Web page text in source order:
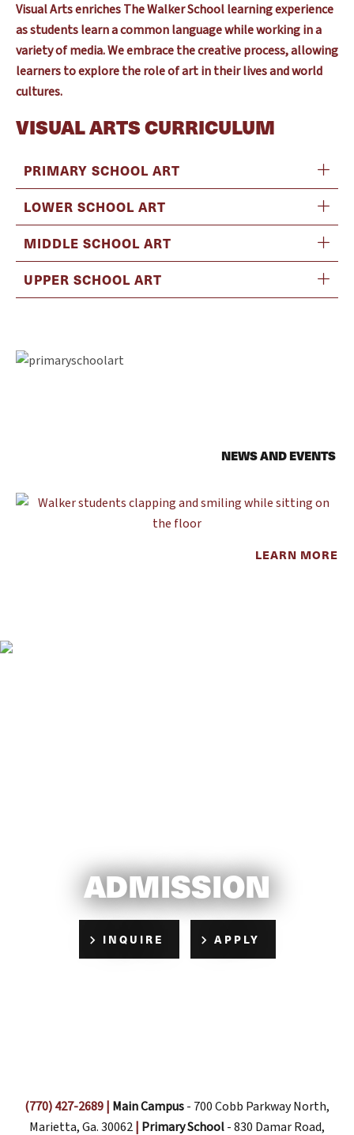
Visual Arts enriches The Walker School learning experience
as students learn a common language while working in a
variety of media. We embrace the creative process, allowing
learners to explore the role of art in their lives and world
cultures.
VISUAL ARTS CURRICULUM
PRIMARY SCHOOL ART
LOWER SCHOOL ART
MIDDLE SCHOOL ART
UPPER SCHOOL ART
NEWS AND EVENTS
LEARN MORE
ADMISSION
INQUIRE APPLY
(770) 427-2689 | Main Campus- 700 Cobb Parkway North,
Marietta, Ga. 30062 | Primary School- 830 Damar Road,